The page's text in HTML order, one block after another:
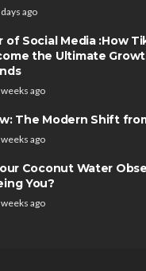
ago
of Social Media :How
the Ultimate
ago
The Modern Shift
ago
Coconut Water
You?
ago